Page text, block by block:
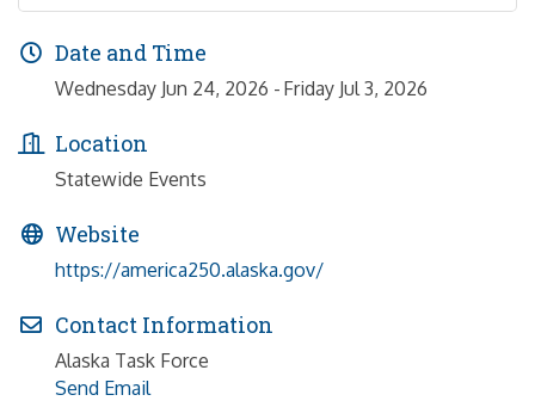
Date and Time
Wednesday Jun 24, 2026 Friday Jul 3, 2026
Location
Statewide Events
Website
https://america250.alaska.gov/
Contact Information
Alaska Task Force
Send Email